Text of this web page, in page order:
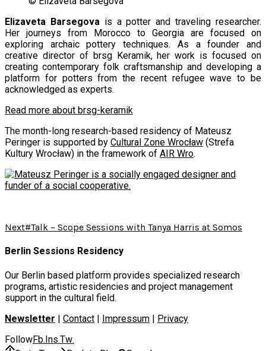
Elizaveta Barsegovais a potter and traveling researcher.
Her journeys from Morocco to Georgia are focused on
exploring archaic pottery techniques. As a founder and
creative director of brsg Keramik, her work is focused on
creating contemporary folk craftsmanship and developing a
platform for potters from the recent refugee wave to be
acknowledged as experts.
Read more about brsg-keramik
The month-long research-based residency of Mateusz
Peringer is supported by Cultural Zone Wrocław (Strefa
Kultury Wrocław) in the framework of AIR Wro.
Next#Talk – Scope Sessions with Tanya Harris at Somos
Berlin Sessions Residency
Our Berlin based platform provides specialized research
programs, artistic residencies and project management
support in the cultural field.
Newsletter | Contact | Impressum | Privacy
FollowFb Ins Tw